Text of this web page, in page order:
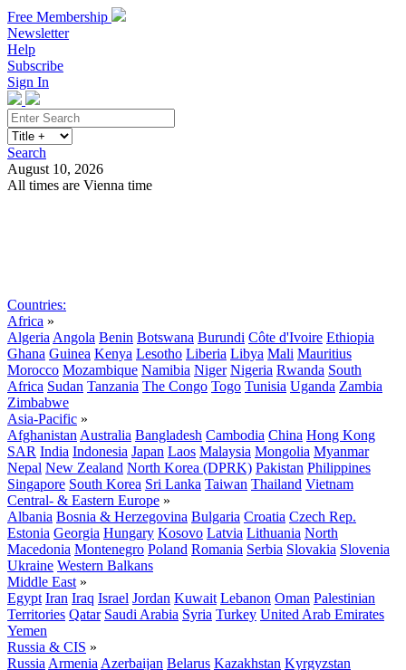
Free Membership
Newsletter
Help
Subscribe
Sign In
Search
August 10, 2026
All times are Vienna time
Countries:
Africa »
Algeria Angola Benin Botswana Burundi Côte d'Ivoire Ethiopia
Ghana Guinea Kenya Lesotho Liberia Libya Mali Mauritius
Morocco Mozambique Namibia Niger Nigeria Rwanda South
Africa Sudan Tanzania The Congo Togo Tunisia Uganda Zambia
Zimbabwe
Asia-Pacific »
Afghanistan Australia Bangladesh Cambodia China Hong Kong
SAR India Indonesia Japan Laos Malaysia Mongolia Myanmar
Nepal New Zealand North Korea (DPRK) Pakistan Philippines
Singapore South Korea Sri Lanka Taiwan Thailand Vietnam
Central- & Eastern Europe »
Albania Bosnia & Herzegovina Bulgaria Croatia Czech Rep.
Estonia Georgia Hungary Kosovo Latvia Lithuania North
Macedonia Montenegro Poland Romania Serbia Slovakia Slovenia
Ukraine Western Balkans
Middle East »
Egypt Iran Iraq Israel Jordan Kuwait Lebanon Oman Palestinian
Territories Qatar Saudi Arabia Syria Turkey United Arab Emirates
Yemen
Russia & CIS »
Russia Armenia Azerbaijan Belarus Kazakhstan Kyrgyzstan